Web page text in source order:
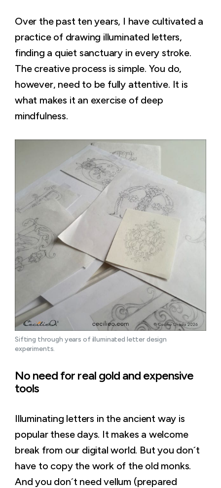
Over the past ten years, I have cultivated a
practice of drawing illuminated letters,
finding a quiet sanctuary in every stroke.
The creative process is simple. You do,
however, need to be fully attentive. It is
what makes it an exercise of deep
mindfulness.
Sifting through years of illuminated letter design
experiments.
No need for real gold and expensive
tools
Illuminating letters in the ancient way is
popular these days. It makes a welcome
break from our digital world. But you don´t
have to copy the work of the old monks.
And you don´t need vellum (prepared